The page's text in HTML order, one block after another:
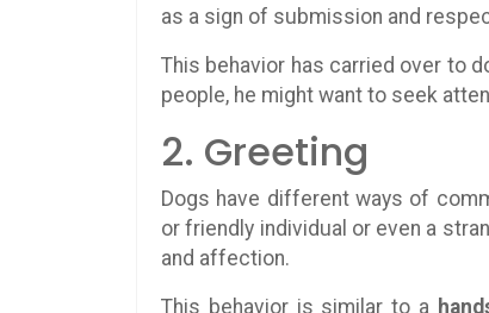
as a sign of submission and
This behavior has carried over to
people, he might want to seek
2. Greeting
Dogs have different ways of
or friendly individual or even a
and affection.
This behavior is similar to a